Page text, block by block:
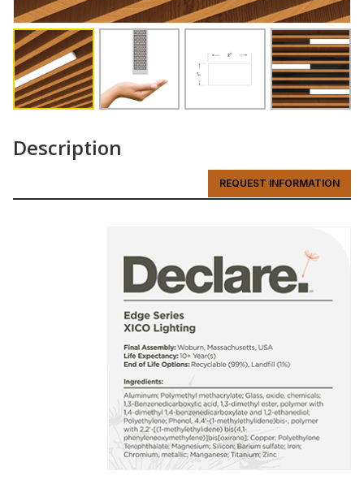
Description
REQUEST INFORMATION